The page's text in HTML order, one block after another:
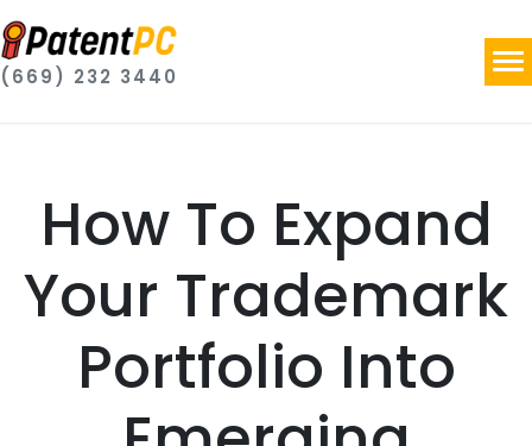
(669) 232 3440
How To Expand
Your Trademark
Portfolio Into